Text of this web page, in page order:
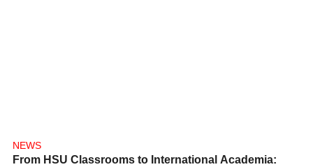
NEWS
From HSU Classrooms to International Academia: